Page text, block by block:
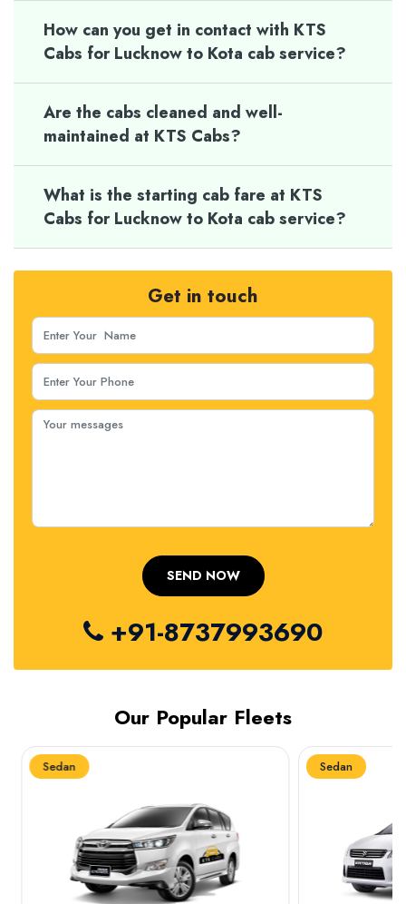
How can you get in contact with KTS
Cabs for Lucknow to Kota cab service?
Are the cabs cleaned and well-
maintained at KTS Cabs?
What is the starting cab fare at KTS
Cabs for Lucknow to Kota cab service?
Get in touch
+91-8737993690
Our Popular Fleets
Sedan Sedan